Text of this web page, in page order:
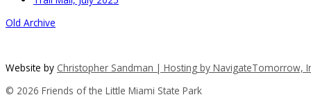
Old Archive
Website by Christopher Sandman | Hosting by NavigateTomorrow,
© 2026 Friends of the Little Miami State Park